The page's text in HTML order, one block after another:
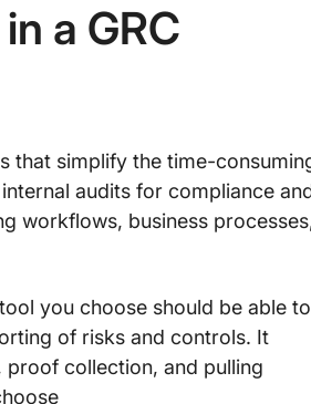
a GRC
that simplify the time-
audits for compliance
workflows, business
you choose should be able to
of risks and controls. It
collection, and pulling